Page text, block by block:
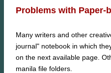
Problems with Paper-
Many writers and other
journal" notebook in which
on the next available page.
manila file folders.